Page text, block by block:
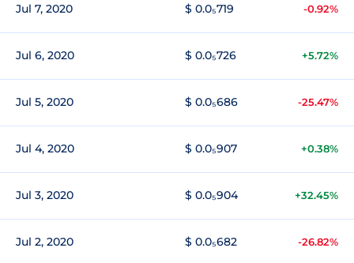
Jul 7, 2020 $ 0.0₅719 -0.92%
Jul 6, 2020 $ 0.0₅726 +5.72%
Jul 5, 2020 $ 0.0₅686 -25.47%
Jul 4, 2020 $ 0.0₅907 +0.38%
Jul 3, 2020 $ 0.0₅904 +32.45%
Jul 2, 2020 $ 0.0₅682 -26.82%